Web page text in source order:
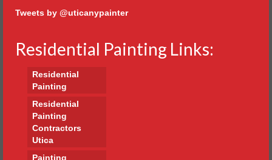
Tweets by @uticanypainter
Residential Painting Links:
Residential
Painting
Residential
Painting
Contractors
Utica
Painting